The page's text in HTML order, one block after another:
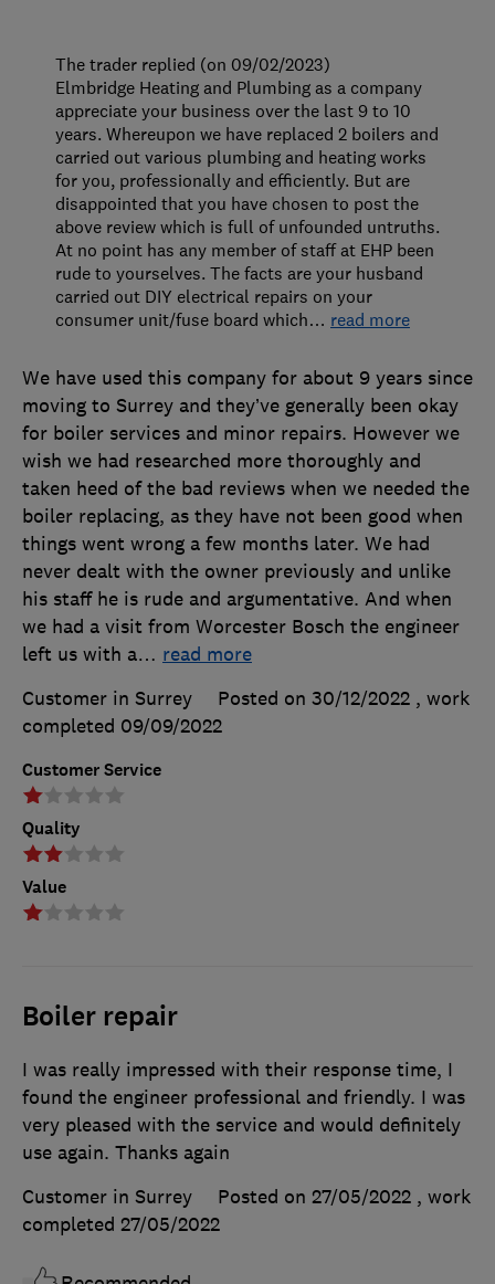
Customer Service
Quality
Value
We have used this company for about 9 years since
moving to Surrey and they’ve generally been okay
for boiler services and minor repairs. However we
wish we had researched more thoroughly and
taken heed of the bad reviews when we needed the
boiler replacing, as they have not been good when
things went wrong a few months later. We had
never dealt with the owner previously and unlike
his staff he is rude and argumentative. And when
we had a visit from Worcester Bosch the engineer
left us with a… read more
Customer in Surrey
Posted on 30/12/2022 , work
completed 09/09/2022
The trader replied (on 09/02/2023)
Elmbridge Heating and Plumbing as a company
appreciate your business over the last 9 to 10
years. Whereupon we have replaced 2 boilers and
carried out various plumbing and heating works
for you, professionally and efficiently. But are
disappointed that you have chosen to post the
above review which is full of unfounded untruths.
At no point has any member of staff at EHP been
rude to yourselves. The facts are your husband
carried out DIY electrical repairs on your
consumer unit/fuse board which… read more
Boiler repair
I was really impressed with their response time, I
found the engineer professional and friendly. I was
very pleased with the service and would definitely
use again. Thanks again
Customer in Surrey
Posted on 27/05/2022 , work
completed 27/05/2022